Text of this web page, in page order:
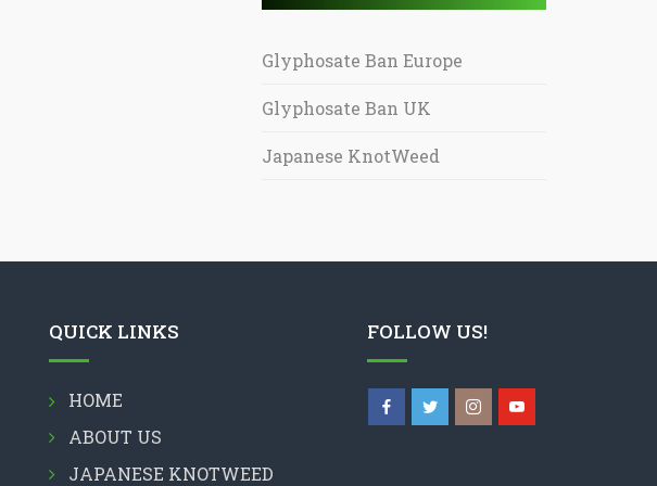
Glyphosate Ban Europe
Glyphosate Ban UK
Japanese KnotWeed
QUICK LINKS
HOME
ABOUT US
JAPANESE KNOTWEED
FOLLOW US!